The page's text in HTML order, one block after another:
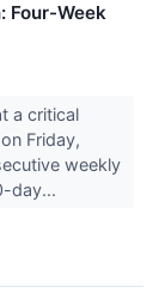
Four-Week
a critical
Friday,
weekly
day...